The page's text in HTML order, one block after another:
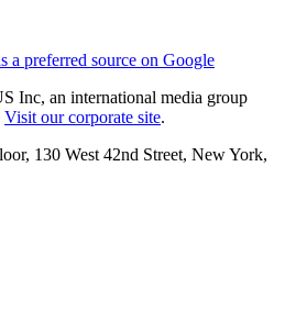
a preferred source on Google
Inc, an international media group
Visit our corporate site.
130 West 42nd Street, New York,